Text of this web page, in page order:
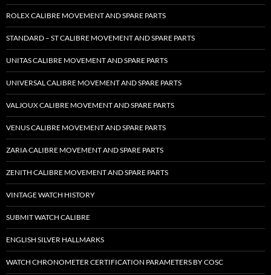
ROLEX CALIBRE MOVEMENT AND SPARE PARTS
STANDARD – ST CALIBRE MOVEMENT AND SPARE PARTS
UNITAS CALIBRE MOVEMENT AND SPARE PARTS
UNIVERSAL CALIBRE MOVEMENT AND SPARE PARTS
VALJOUX CALIBRE MOVEMENT AND SPARE PARTS
VENUS CALIBRE MOVEMENT AND SPARE PARTS
ZARIA CALIBRE MOVEMENT AND SPARE PARTS
ZENITH CALIBRE MOVEMENT AND SPARE PARTS
VINTAGE WATCH HISTORY
SUBMIT WATCH CALIBRE
ENGLISH SILVER HALLMARKS
WATCH CHRONOMETER CERTIFICATION PARAMETERS BY COSC